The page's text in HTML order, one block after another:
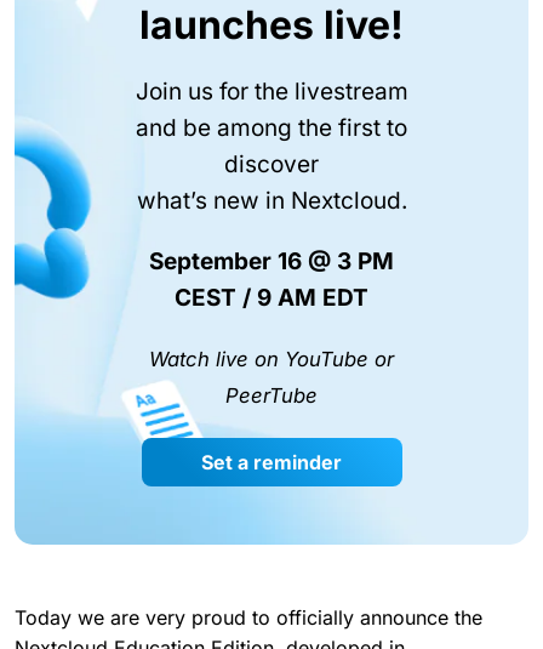
launches live!
Join us for the livestream
and be among the first to
discover
what’s new in Nextcloud.
September 16 @ 3 PM
CEST / 9 AM EDT
Watch live on YouTube or
PeerTube
Set a reminder
Today we are very proud to officially announce the